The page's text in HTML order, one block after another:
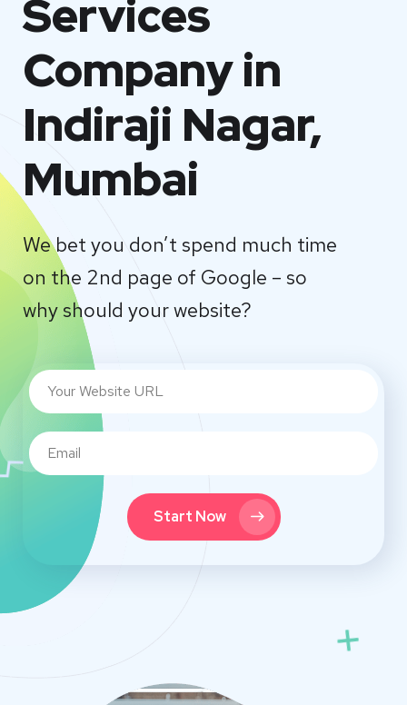
Services
Company in
Indiraji Nagar,
Mumbai
We bet you don’t spend much time
on the 2nd page of Google – so
why should your website?
Start Now